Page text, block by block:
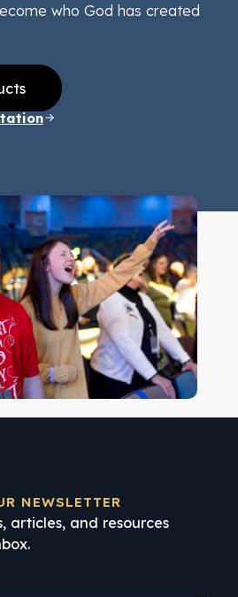
who God has created
NEWSLETTER
articles, and resources